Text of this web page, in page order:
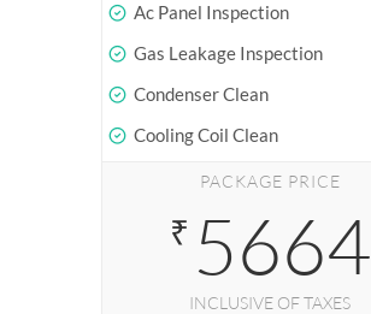
Ac Panel Inspection
Gas Leakage Inspection
Condenser Clean
Cooling Coil Clean
PACKAGE PRICE
₹ 5664
INCLUSIVE OF TAXES